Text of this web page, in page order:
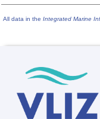
All data in the Integrated Marine